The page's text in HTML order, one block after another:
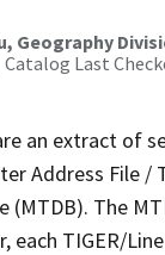
Geography
Catalog Last
an extract of
Address File
(MTDB). The
TIGER/